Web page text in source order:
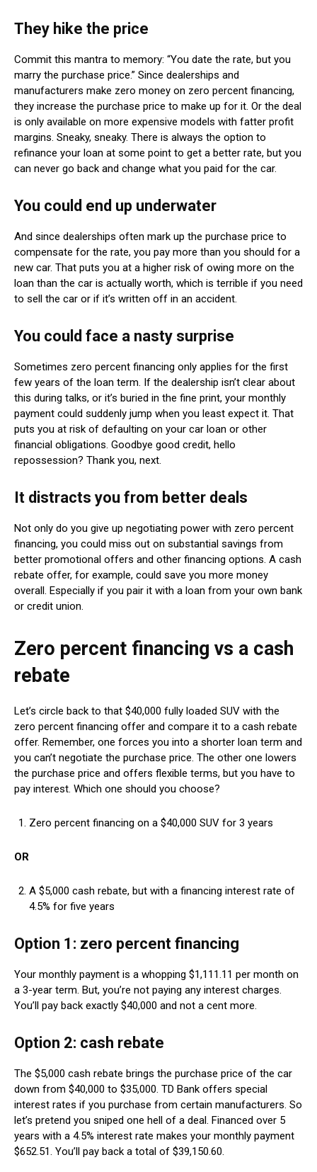
They hike the price
Commit this mantra to memory: “You date the rate, but you
marry the purchase price.” Since dealerships and
manufacturers make zero money on zero percent financing,
they increase the purchase price to make up for it. Or the deal
is only available on more expensive models with fatter profit
margins. Sneaky, sneaky. There is always the option to
refinance your loan at some point to get a better rate, but you
can never go back and change what you paid for the car.
You could end up underwater
And since dealerships often mark up the purchase price to
compensate for the rate, you pay more than you should for a
new car. That puts you at a higher risk of owing more on the
loan than the car is actually worth, which is terrible if you need
to sell the car or if it’s written off in an accident.
You could face a nasty surprise
Sometimes zero percent financing only applies for the first
few years of the loan term. If the dealership isn’t clear about
this during talks, or it’s buried in the fine print, your monthly
payment could suddenly jump when you least expect it. That
puts you at risk of defaulting on your car loan or other
financial obligations. Goodbye good credit, hello
repossession? Thank you, next.
It distracts you from better deals
Not only do you give up negotiating power with zero percent
financing, you could miss out on substantial savings from
better promotional offers and other financing options. A cash
rebate offer, for example, could save you more money
overall. Especially if you pair it with a loan from your own bank
or credit union.
Zero percent financing vs a cash
rebate
Let’s circle back to that $40,000 fully loaded SUV with the
zero percent financing offer and compare it to a cash rebate
offer. Remember, one forces you into a shorter loan term and
you can’t negotiate the purchase price. The other one lowers
the purchase price and offers flexible terms, but you have to
pay interest. Which one should you choose?
Zero percent financing on a $40,000 SUV for 3 years
OR
A $5,000 cash rebate, but with a financing interest rate of
4.5% for five years
Option 1: zero percent financing
Your monthly payment is a whopping $1,111.11 per month on
a 3-year term. But, you’re not paying any interest charges.
You’ll pay back exactly $40,000 and not a cent more.
Option 2: cash rebate
The $5,000 cash rebate brings the purchase price of the car
down from $40,000 to $35,000. TD Bank offers special
interest rates if you purchase from certain manufacturers. So
let’s pretend you sniped one hell of a deal. Financed over 5
years with a 4.5% interest rate makes your monthly payment
$652.51. You’ll pay back a total of $39,150.60.